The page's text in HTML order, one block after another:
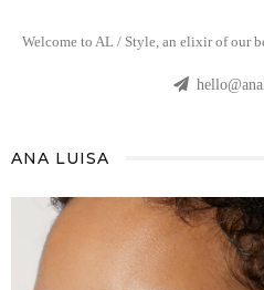
Welcome to AL / Style, an elixir of our
ANA LUISA